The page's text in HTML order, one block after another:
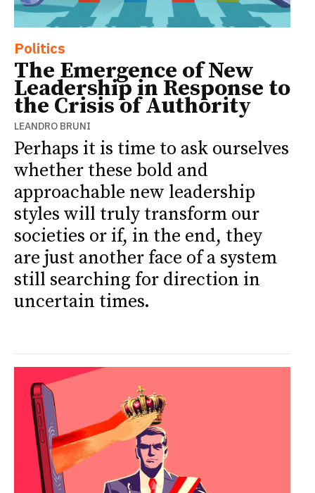
Politics
The Emergence of New
Leadership in Response to
the Crisis of Authority
LEANDRO BRUNI
Perhaps it is time to ask ourselves
whether these bold and
approachable new leadership
styles will truly transform our
societies or if, in the end, they
are just another face of a system
still searching for direction in
uncertain times.